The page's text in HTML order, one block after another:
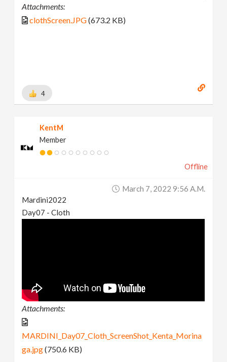
Attachments:
clothScreen.JPG(673.2 KB)
4
KentM
Member
Offline
March 7, 2022 9:56 A.m.
Mardini2022
Day07 - Cloth
Attachments:
MARDINI_Day07_Cloth_ScreenShot_Kenta_Morina
ga.jpg(750.6 KB)